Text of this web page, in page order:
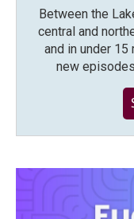
Between the
central and
and in under 15
new